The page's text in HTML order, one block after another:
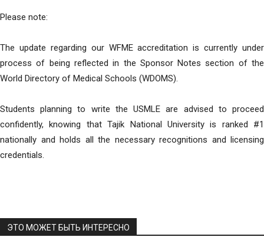
Please note:
The update regarding our WFME accreditation is currently under
process of being reflected in the Sponsor Notes section of the
World Directory of Medical Schools (WDOMS).
Students planning to write the USMLE are advised to proceed
confidently, knowing that Tajik National University is ranked #1
nationally and holds all the necessary recognitions and licensing
credentials.
ЭТО МОЖЕТ БЫТЬ ИНТЕРЕСНО